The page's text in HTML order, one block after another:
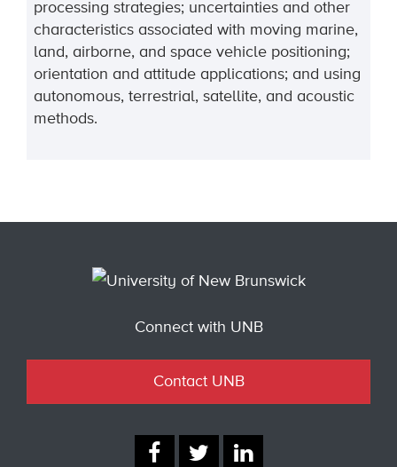
processing strategies; uncertainties and other
characteristics associated with moving marine,
land, airborne, and space vehicle positioning;
orientation and attitude applications; and using
autonomous, terrestrial, satellite, and acoustic
methods.
Connect with UNB
Contact UNB